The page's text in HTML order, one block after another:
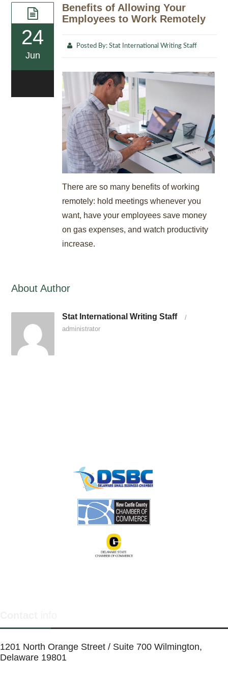
24
Jun
Benefits of Allowing Your
Employees to Work Remotely
Posted By:Stat International Writing Staff
There are so many benefits of working
remotely: hold meetings whenever you
want, have your employees save money
on gas expenses, and watch productivity
increase.
About Author
Stat International Writing Staff
/
administrator
1201 North Orange Street / Suite 700 Wilmington,
Delaware 19801